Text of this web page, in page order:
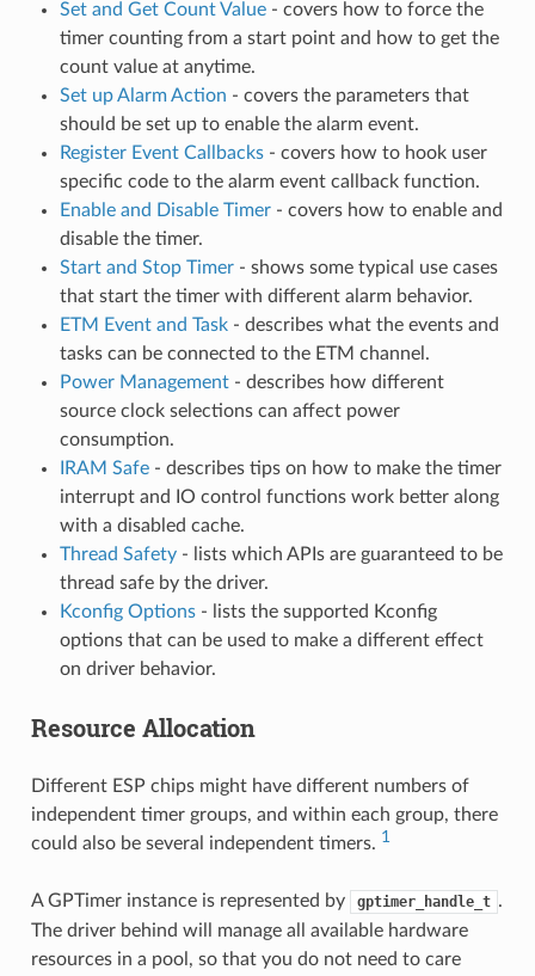
Set and Get Count Value- covers how to force the
timer counting from a start point and how to get the
count value at anytime.
Set up Alarm Action - covers the parameters that
should be set up to enable the alarm event.
Register Event Callbacks- covers how to hook user
specific code to the alarm event callback function.
Enable and Disable Timer- covers how to enable and
disable the timer.
Start and Stop Timer- shows some typical use cases
that start the timer with different alarm behavior.
ETM Event and Task- describes what the events and
tasks can be connected to the ETM channel.
Power Management- describes how different
source clock selections can affect power
consumption.
IRAM Safe- describes tips on how to make the timer
interrupt and IO control functions work better along
with a disabled cache.
Thread Safety- lists which APIs are guaranteed to be
thread safe by the driver.
Kconfig Options- lists the supported Kconfig
options that can be used to make a different effect
on driver behavior.
Resource Allocation
Different ESP chips might have different numbers of
independent timer groups, and within each group, there
could also be several independent timers. 1
A GPTimer instance is represented by gptimer_handle_t .
The driver behind will manage all available hardware
resources in a pool, so that you do not need to care